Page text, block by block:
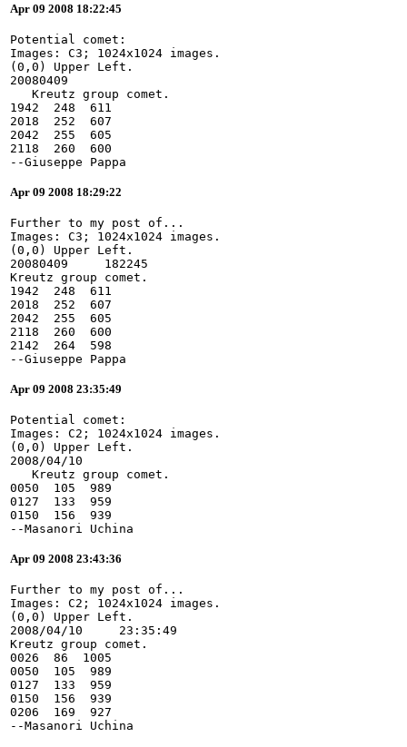
Apr 09 2008 18:22:45
Potential comet:
Images: C3; 1024x1024 images.
(0,0) Upper Left.
20080409
   Kreutz group comet.
1942  248  611
2018  252  607
2042  255  605
2118  260  600
--Giuseppe Pappa
Apr 09 2008 18:29:22
Further to my post of...
Images: C3; 1024x1024 images.
(0,0) Upper Left.
20080409     182245
Kreutz group comet.
1942  248  611
2018  252  607
2042  255  605
2118  260  600
2142  264  598
--Giuseppe Pappa
Apr 09 2008 23:35:49
Potential comet:
Images: C2; 1024x1024 images.
(0,0) Upper Left.
2008/04/10
   Kreutz group comet.
0050  105  989
0127  133  959
0150  156  939
--Masanori Uchina
Apr 09 2008 23:43:36
Further to my post of...
Images: C2; 1024x1024 images.
(0,0) Upper Left.
2008/04/10     23:35:49
Kreutz group comet.
0026  86  1005
0050  105  989
0127  133  959
0150  156  939
0206  169  927
--Masanori Uchina